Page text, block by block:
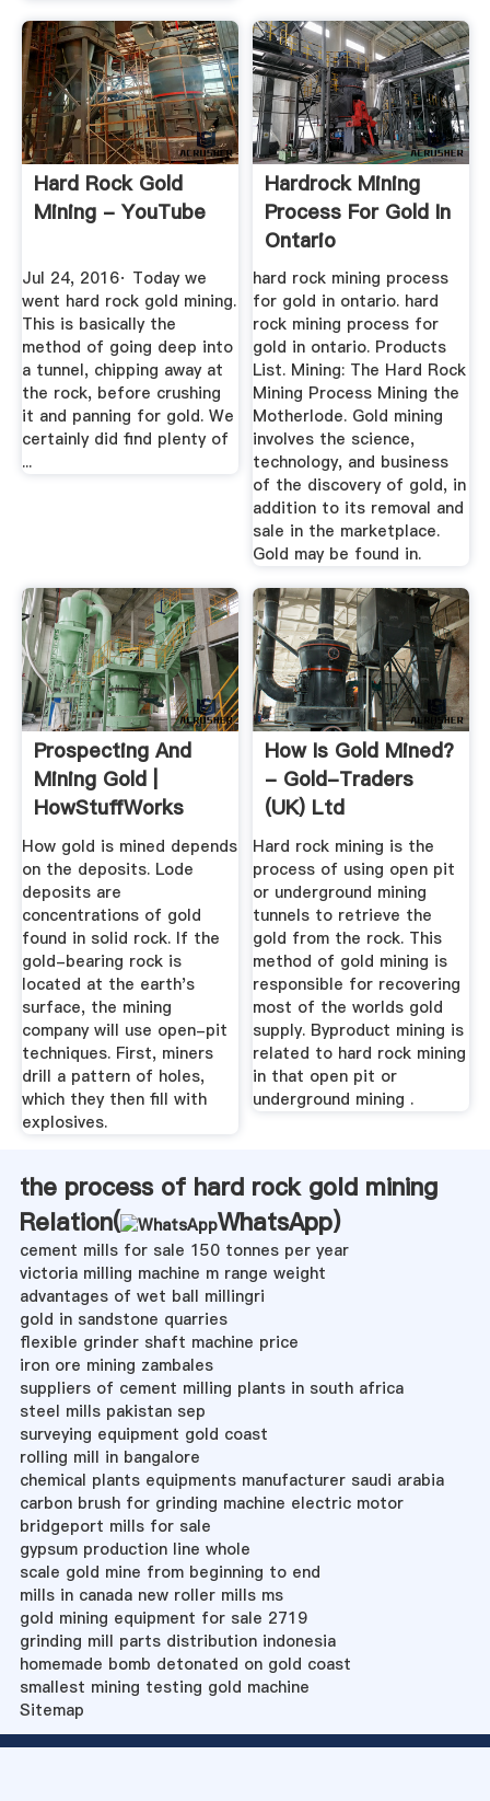
Hard Rock Gold
Mining - YouTube
Jul 24, 2016· Today we
went hard rock gold mining.
This is basically the
method of going deep into
a tunnel, chipping away at
the rock, before crushing
it and panning for gold. We
certainly did find plenty of
...
Hardrock Mining
Process For Gold In
Ontario
hard rock mining process
for gold in ontario. hard
rock mining process for
gold in ontario. Products
List. Mining: The Hard Rock
Mining Process Mining the
Motherlode. Gold mining
involves the science,
technology, and business
of the discovery of gold, in
addition to its removal and
sale in the marketplace.
Gold may be found in.
Prospecting And
Mining Gold |
HowStuffWorks
How gold is mined depends
on the deposits. Lode
deposits are
concentrations of gold
found in solid rock. If the
gold-bearing rock is
located at the earth's
surface, the mining
company will use open-pit
techniques. First, miners
drill a pattern of holes,
which they then fill with
explosives.
How Is Gold Mined?
- Gold-Traders
(UK) Ltd
Hard rock mining is the
process of using open pit
or underground mining
tunnels to retrieve the
gold from the rock. This
method of gold mining is
responsible for recovering
most of the worlds gold
supply. Byproduct mining is
related to hard rock mining
in that open pit or
underground mining .
the process of hard rock gold mining
Relation(
WhatsApp)
cement mills for sale 150 tonnes per year
victoria milling machine m range weight
advantages of wet ball millingri
gold in sandstone quarries
flexible grinder shaft machine price
iron ore mining zambales
suppliers of cement milling plants in south africa
steel mills pakistan sep
surveying equipment gold coast
rolling mill in bangalore
chemical plants equipments manufacturer saudi arabia
carbon brush for grinding machine electric motor
bridgeport mills for sale
gypsum production line whole
scale gold mine from beginning to end
mills in canada new roller mills ms
gold mining equipment for sale 2719
grinding mill parts distribution indonesia
homemade bomb detonated on gold coast
smallest mining testing gold machine
Sitemap